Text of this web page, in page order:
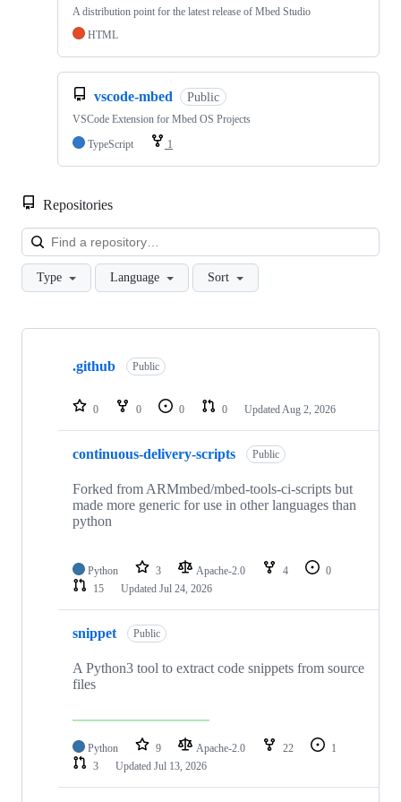
A distribution point for the latest release of Mbed Studio
HTML
vscode-mbed Public
VSCode Extension for Mbed OS Projects
TypeScript
1
Repositories
Type Language Sort
Showing
repositories
.github Public
0 0 0 0 Updated Aug 2, 2026
continuous-delivery-scripts Public
Forked from ARMmbed/mbed-tools-ci-scripts but
made more generic for use in other languages than
python
Python 3 Apache-2.0 4
0
15
Updated Jul 24, 2026
snippet Public
A Python3 tool to extract code snippets from source
files
Python 9 Apache-2.0 22
1
3
Updated Jul 13, 2026